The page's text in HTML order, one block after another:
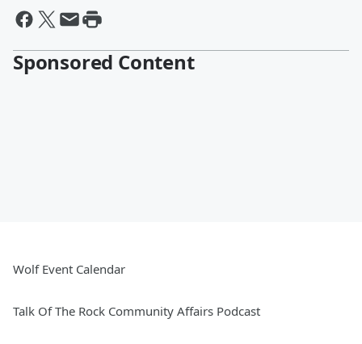
Sponsored Content
Wolf Event Calendar
Talk Of The Rock Community Affairs Podcast